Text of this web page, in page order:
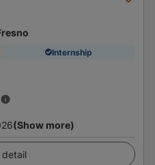
Internship
(Show more)
detail